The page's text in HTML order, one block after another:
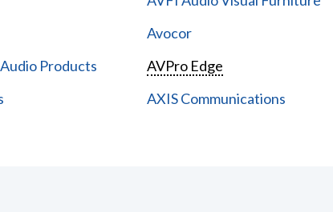
Products
Avocor
AVPro Edge
AXIS Communications